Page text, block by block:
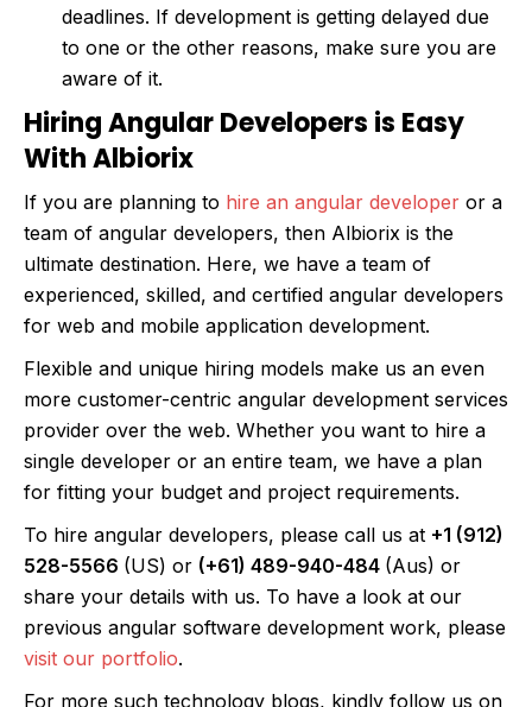
deadlines. If development is getting delayed due
to one or the other reasons, make sure you are
aware of it.
Hiring Angular Developers is Easy
With Albiorix
If you are planning to hire an angular developer or a
team of angular developers, then Albiorix is the
ultimate destination. Here, we have a team of
experienced, skilled, and certified angular developers
for web and mobile application development.
Flexible and unique hiring models make us an even
more customer-centric angular development services
provider over the web. Whether you want to hire a
single developer or an entire team, we have a plan
for fitting your budget and project requirements.
To hire angular developers, please call us at +1 (912)
528-5566 (US) or (+61) 489-940-484 (Aus) or
share your details with us. To have a look at our
previous angular software development work, please
visit our portfolio.
For more such technology blogs, kindly follow us on